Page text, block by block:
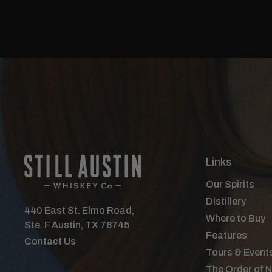
440 East St. Elmo Road,
Ste. F Austin, TX 78745
Contact Us
Links
Our Spirits
Distillery
Where to Buy
Features
Tours &
The Order of